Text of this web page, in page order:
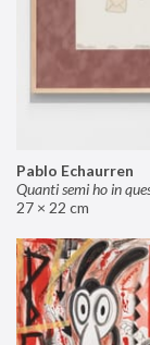
Pablo Echaurren
27 × 22 cm